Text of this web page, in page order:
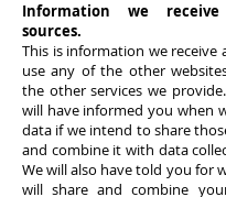
Information we
sources.
This is information we receive
use any of the other
the other services we
will have informed you when
data if we intend to share
and combine it with data
We will also have told you for
will share and combine